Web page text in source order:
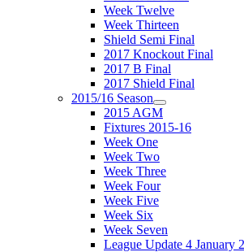
Week Twelve
Week Thirteen
Shield Semi Final
2017 Knockout Final
2017 B Final
2017 Shield Final
2015/16 Season
2015 AGM
Fixtures 2015-16
Week One
Week Two
Week Three
Week Four
Week Five
Week Six
Week Seven
League Update 4 January